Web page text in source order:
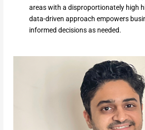
areas with a disproportionately high
data-driven approach empowers
informed decisions as needed.